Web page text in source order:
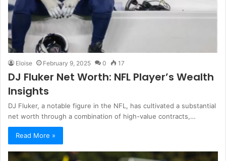
Eloise February 9, 2025 0 17
DJ Fluker Net Worth: NFL Player’s Wealth
Insights
DJ Fluker, a notable figure in the NFL, has cultivated a substantial
net worth through a combination of high-value contracts,…
Read More »